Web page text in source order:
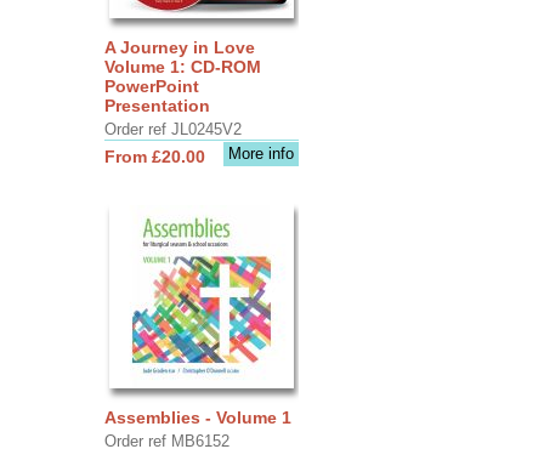
A Journey in Love
Volume 1: CD-ROM
PowerPoint
Presentation
Order ref JL0245V2
More info
From £20.00
Assemblies - Volume 1
Order ref MB6152